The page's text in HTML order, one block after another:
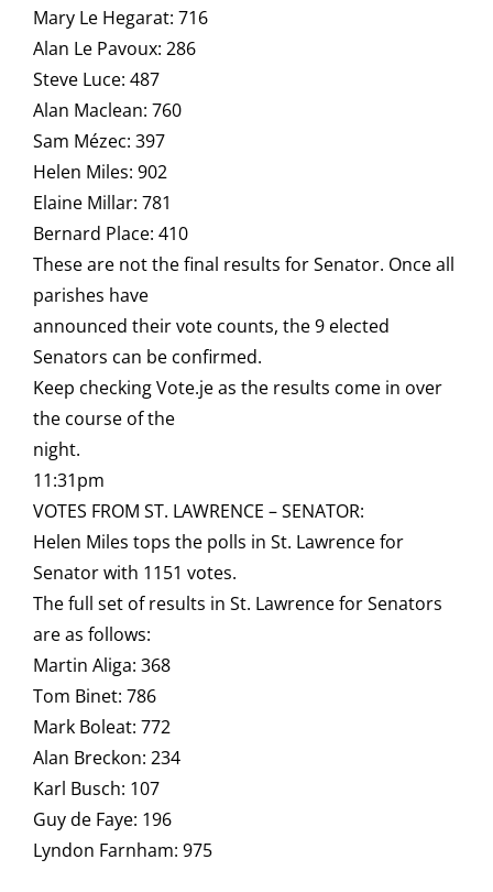
Mary Le Hegarat: 716
Alan Le Pavoux: 286
Steve Luce: 487
Alan Maclean: 760
Sam Mézec: 397
Helen Miles: 902
Elaine Millar: 781
Bernard Place: 410
These are not the final results for Senator. Once all
parishes have
announced their vote counts, the 9 elected
Senators can be confirmed.
Keep checking Vote.je as the results come in over
the course of the
night.
11:31pm
VOTES FROM ST. LAWRENCE – SENATOR:
Helen Miles tops the polls in St. Lawrence for
Senator with 1151 votes.
The full set of results in St. Lawrence for Senators
are as follows:
Martin Aliga: 368
Tom Binet: 786
Mark Boleat: 772
Alan Breckon: 234
Karl Busch: 107
Guy de Faye: 196
Lyndon Farnham: 975